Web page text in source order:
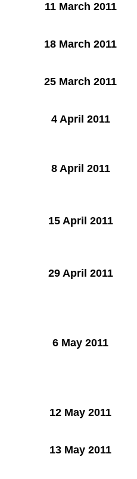
11 March 2011
18 March 2011
25 March 2011
4 April 2011
8 April 2011
15 April 2011
29 April 2011
6 May 2011
12 May 2011
13 May 2011